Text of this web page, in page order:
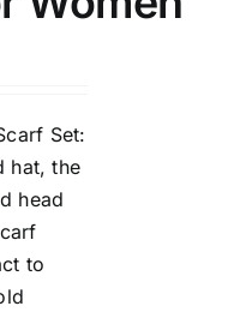
Set:
hat, the
head
to